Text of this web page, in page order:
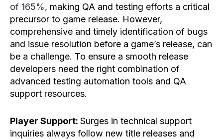
of 165%, making QA and testing efforts a critical
precursor to game release. However,
comprehensive and timely identification of bugs
and issue resolution before a game’s release, can
be a challenge. To ensure a smooth release
developers need the right combination of
advanced testing automation tools and QA
support resources.
Player Support: Surges in technical support
inquiries always follow new title releases and